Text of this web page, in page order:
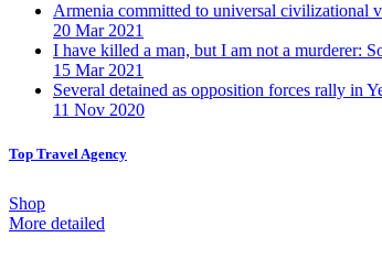
Armenia committed to universal civilizational
20 Mar 2021
I have killed a man, but I am not a murderer:
15 Mar 2021
Several detained as opposition forces rally in
11 Nov 2020
Top Travel Agency
Shop
More detailed